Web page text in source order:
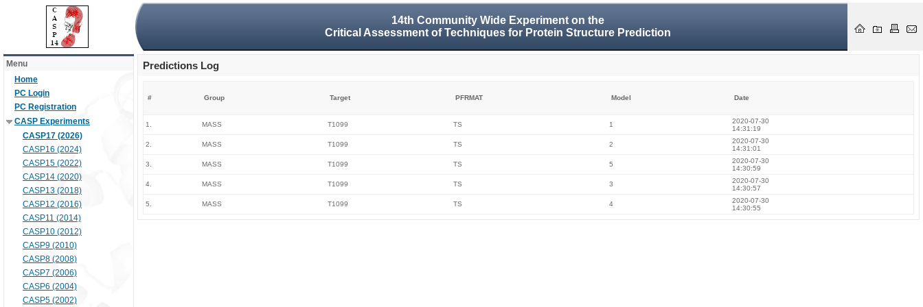
14th Community Wide Experiment on the
Critical Assessment of Techniques for Protein Structure Prediction
Menu
Home
PC Login
PC Registration
CASP Experiments
CASP17 (2026)
CASP16 (2024)
CASP15 (2022)
CASP14 (2020)
CASP13 (2018)
CASP12 (2016)
CASP11 (2014)
CASP10 (2012)
CASP9 (2010)
CASP8 (2008)
CASP7 (2006)
CASP6 (2004)
CASP5 (2002)
Predictions Log
# Group Target PFRMAT Model Date
1. MASS T1099 TS 1
2020-07-30
14:31:19
2. MASS T1099 TS 2
2020-07-30
14:31:01
3. MASS T1099 TS 5
2020-07-30
14:30:59
4. MASS T1099 TS 3
2020-07-30
14:30:57
5. MASS T1099 TS 4
2020-07-30
14:30:55